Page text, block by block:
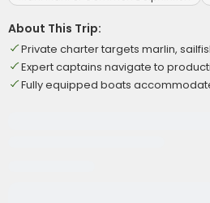
About This Trip:
Private charter targets marlin,
Expert captains navigate to
Fully equipped boats